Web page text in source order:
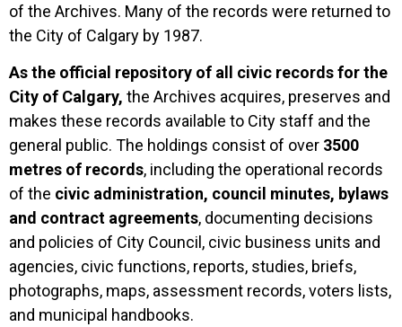
of the Archives. Many of the records were returned to
the City of Calgary by 1987.
As the official repository of all civic records for the
City of Calgary, the Archives acquires, preserves and
makes these records available to City staff and the
general public. The holdings consist of over 3500
metres of records, including the operational records
of the civic administration, council minutes, bylaws
and contract agreements, documenting decisions
and policies of City Council, civic business units and
agencies, civic functions, reports, studies, briefs,
photographs, maps, assessment records, voters lists,
and municipal handbooks.